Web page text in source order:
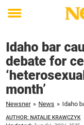
Toggle
Idaho bar
debate for
month’
Newsner » News »
AUTHOR: NATALIE KRAWCZYK